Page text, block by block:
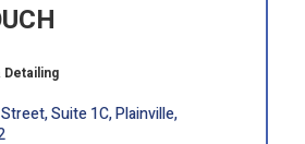
Suite 1C, Plainville,